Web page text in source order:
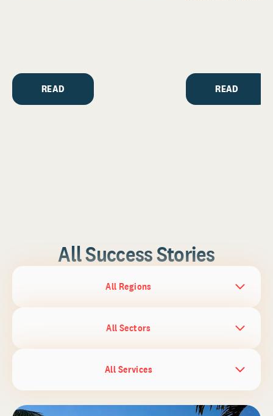
READ READ
All Success Stories
All Regions
All Sectors
All Services